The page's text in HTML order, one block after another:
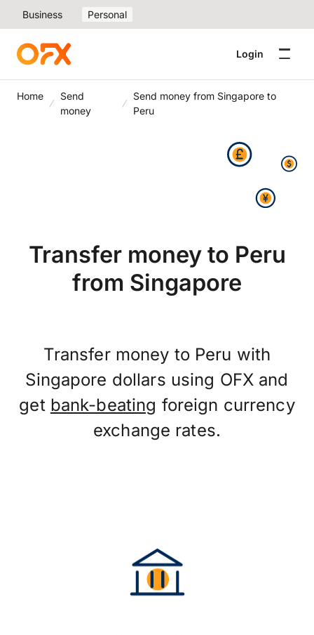
Business Personal
Login
Home
Send
money
Send money from Singapore to
Peru
Transfer money to Peru
from Singapore
Transfer money to Peru with
Singapore dollars using OFX and
get bank-beating foreign currency
exchange rates.